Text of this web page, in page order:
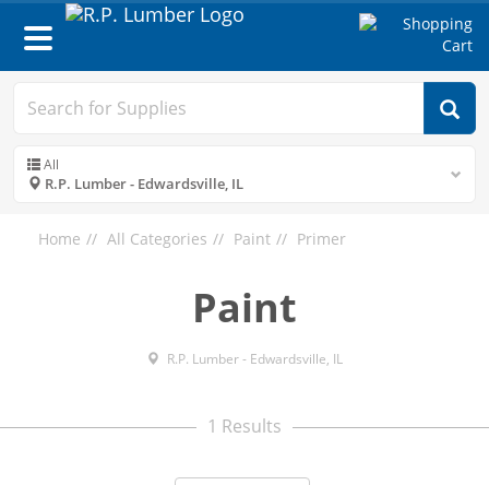
Toggle
navigation
All
R.P. Lumber - Edwardsville, IL
Home All Categories Paint Primer
Paint
R.P. Lumber - Edwardsville, IL
1 Results